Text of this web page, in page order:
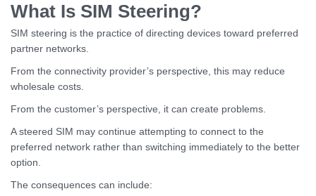
What Is SIM Steering?
SIM steering is the practice of directing devices toward preferred
partner networks.
From the connectivity provider’s perspective, this may reduce
wholesale costs.
From the customer’s perspective, it can create problems.
A steered SIM may continue attempting to connect to the
preferred network rather than switching immediately to the better
option.
The consequences can include: